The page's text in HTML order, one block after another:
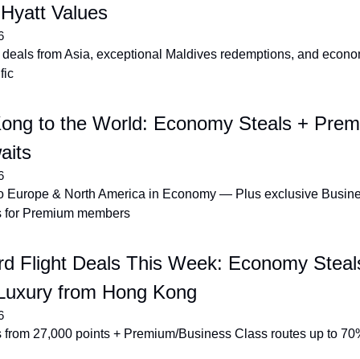
Values
from Asia, exceptional Maldives redemptions, and
to the World: Economy Steals +
Europe & North America in Economy — Plus exclusive
Premium members
Flight Deals This Week: Economy
from Hong Kong
27,000 points + Premium/Business Class routes up to